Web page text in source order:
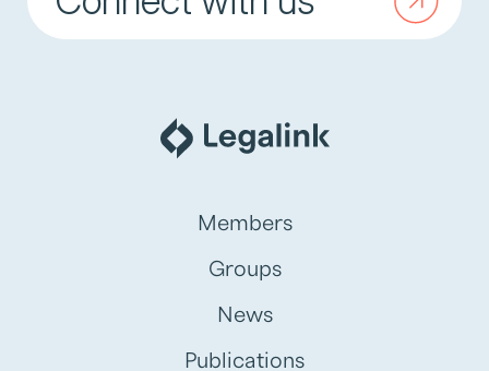
Members
Groups
News
Publications